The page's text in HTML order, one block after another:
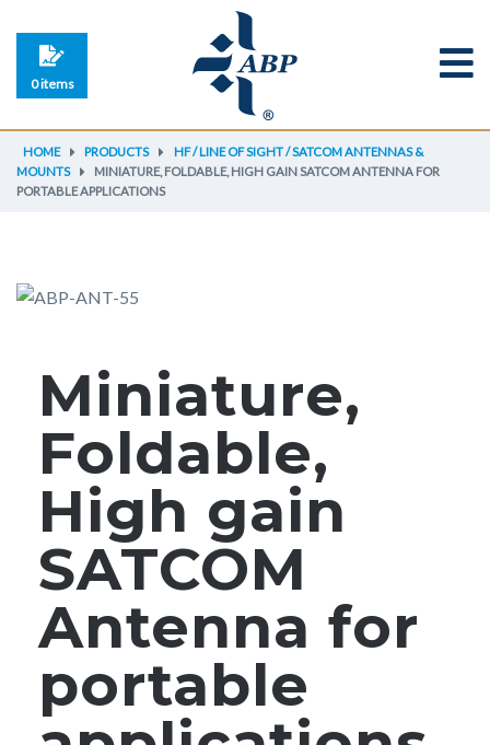
0 items
HOME PRODUCTS
HF / LINE OF SIGHT / SATCOM ANTENNAS &
MOUNTS
MINIATURE, FOLDABLE, HIGH GAIN SATCOM ANTENNA FOR
PORTABLE APPLICATIONS
Miniature,
Foldable,
High gain
SATCOM
Antenna for
portable